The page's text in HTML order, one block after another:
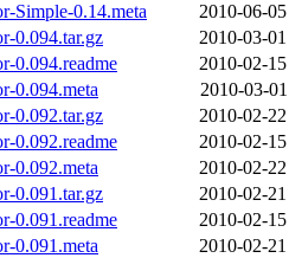
Simple-0.14.meta
2010-06-
0.094.tar.gz
2010-03-
0.094.readme
2010-02-
0.094.meta
2010-03-
0.092.tar.gz
2010-02-
0.092.readme
2010-02-
0.092.meta
2010-02-
0.091.tar.gz
2010-02-
0.091.readme
2010-02-
0.091.meta
2010-02-